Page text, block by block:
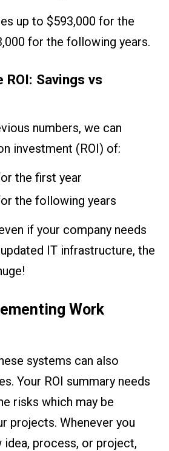
up to $593,000 for the
for the following years.
ROI: Savings vs
numbers, we can
investment (ROI) of:
the first year
the following years
if your company needs
IT infrastructure, the
Work
systems can also
Your ROI summary needs
risks which may be
projects. Whenever you
idea, process, or project,